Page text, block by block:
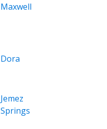
Maxwell
Dora
Jemez
Springs